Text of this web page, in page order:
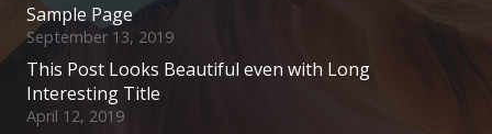
Sample Page
September 13, 2019
This Post Looks Beautiful even with Long
Interesting Title
April 12, 2019